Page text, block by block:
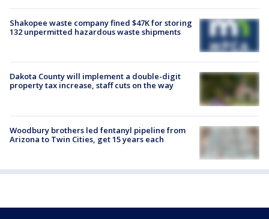
Shakopee waste company fined $47K for storing
132 unpermitted hazardous waste shipments
Dakota County will implement a double-digit
property tax increase, staff cuts on the way
Woodbury brothers led fentanyl pipeline from
Arizona to Twin Cities, get 15 years each